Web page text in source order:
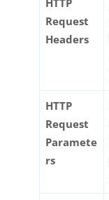
Request
Headers
HTTP
Request
Paramete
rs